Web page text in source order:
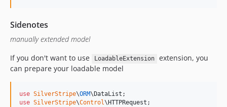
Sidenotes
manually extended model
If you don't want to use
LoadableExtension
extension, you
can prepare your loadable model
use SilverStripe\ORM\ DataList
use SilverStripe\Control\ HTTPRequest ;